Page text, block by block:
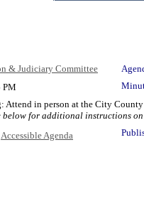
& Judiciary Committee
PM
Attend in person at the City
below for additional instructions
Accessible Agenda